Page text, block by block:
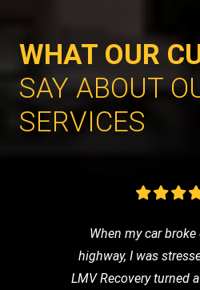
WHAT OUR
SAY ABOUT
SERVICES
When my car
highway, I was
LMV Recovery turned